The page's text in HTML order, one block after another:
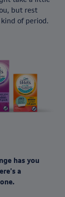
but rest
of period.
has you
a